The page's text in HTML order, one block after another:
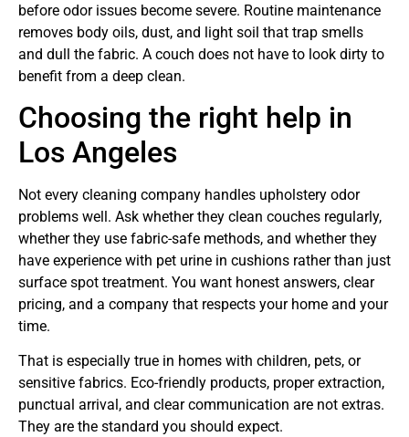
before odor issues become severe. Routine maintenance
removes body oils, dust, and light soil that trap smells
and dull the fabric. A couch does not have to look dirty to
benefit from a deep clean.
Choosing the right help in
Los Angeles
Not every cleaning company handles upholstery odor
problems well. Ask whether they clean couches regularly,
whether they use fabric-safe methods, and whether they
have experience with pet urine in cushions rather than just
surface spot treatment. You want honest answers, clear
pricing, and a company that respects your home and your
time.
That is especially true in homes with children, pets, or
sensitive fabrics. Eco-friendly products, proper extraction,
punctual arrival, and clear communication are not extras.
They are the standard you should expect.